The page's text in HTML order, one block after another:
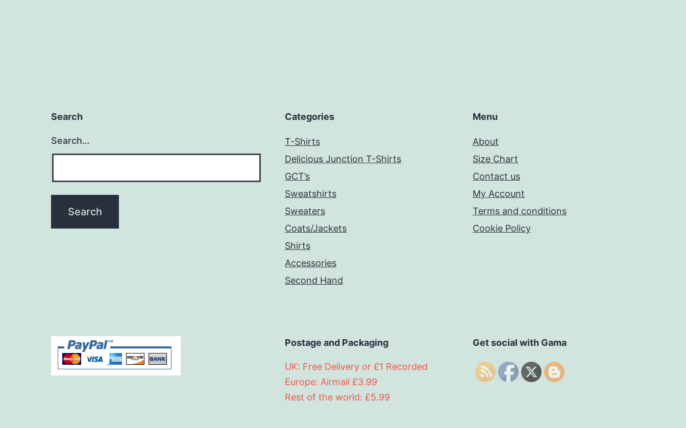
Search
Search…
Categories
T-Shirts
Delicious Junction T-Shirts
GCT’s
Sweatshirts
Sweaters
Coats/Jackets
Shirts
Accessories
Second Hand
Menu
About
Size Chart
Contact us
My Account
Terms and conditions
Cookie Policy
Postage and Packaging
UK: Free Delivery or £1 Recorded
Europe: Airmail £3.99
Rest of the world: £5.99
Get social with Gama